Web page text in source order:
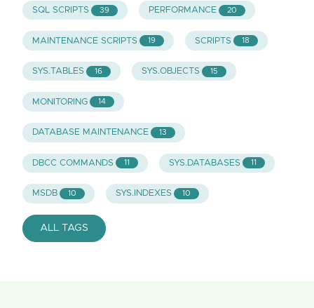
SQL SCRIPTS 39 PERFORMANCE 20
MAINTENANCE SCRIPTS 19 SCRIPTS 18
SYS.TABLES 16 SYS.OBJECTS 15
MONITORING 14
DATABASE MAINTENANCE 13
DBCC COMMANDS 11 SYS.DATABASES 11
MSDB 10 SYS.INDEXES 10
ALL TAGS